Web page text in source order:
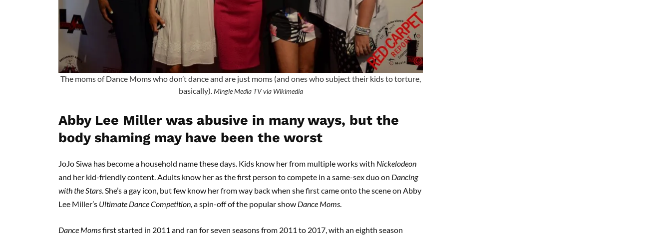
The moms of Dance Moms who don’t dance and are just moms (and ones who subject their kids to torture,
basically).Mingle Media TV via Wikimedia
Abby Lee Miller was abusive in many ways, but the
body shaming may have been the worst
JoJo Siwa has become a household name these days. Kids know her from multiple works with Nickelodeon
and her kid-friendly content. Adults know her as the first person to compete in a same-sex duo on Dancing
with the Stars. She’s a gay icon, but few know her from way back when she first came onto the scene on Abby
Lee Miller’s Ultimate Dance Competition, a spin-off of the popular show Dance Moms.
Dance Momsfirst started in 2011 and ran for seven seasons from 2011 to 2017, with an eighth season